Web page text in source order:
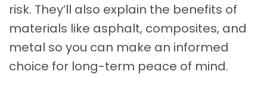
risk. They’ll also explain the benefits of
materials like asphalt, composites, and
metal so you can make an informed
choice for long-term peace of mind.